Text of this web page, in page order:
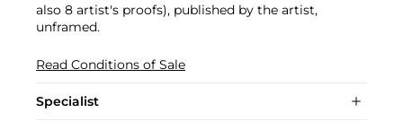
also 8 artist's proofs), published by the artist,
unframed.
Read Conditions of Sale
Specialist